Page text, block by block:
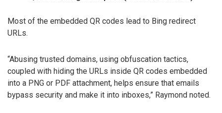
Most of the embedded QR codes lead to Bing redirect
URLs.
“Abusing trusted domains, using obfuscation tactics,
coupled with hiding the URLs inside QR codes embedded
into a PNG or PDF attachment, helps ensure that emails
bypass security and make it into inboxes,” Raymond noted.